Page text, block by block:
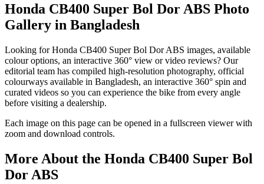
Honda CB400 Super Bol Dor ABS Photo
Gallery in Bangladesh
Looking forHonda CB400 Super Bol Dor ABS images, available
colour options, an interactive 360° view or video reviews? Our
editorial team has compiled high-resolution photography, official
colourways available in Bangladesh, an interactive 360° spin and
curated videos so you can experience the bike from every angle
before visiting a dealership.
Each image on this page can be opened in a fullscreen viewer with
zoom and download controls.
More About the Honda CB400 Super Bol
Dor ABS